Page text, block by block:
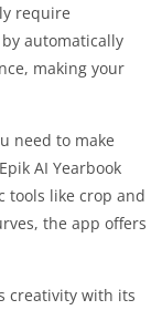
require
automatically
making your
need to make
AI Yearbook
tools like crop and
the app offers
creativity with its